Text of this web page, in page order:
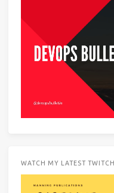
WATCH MY LATEST TWITCH